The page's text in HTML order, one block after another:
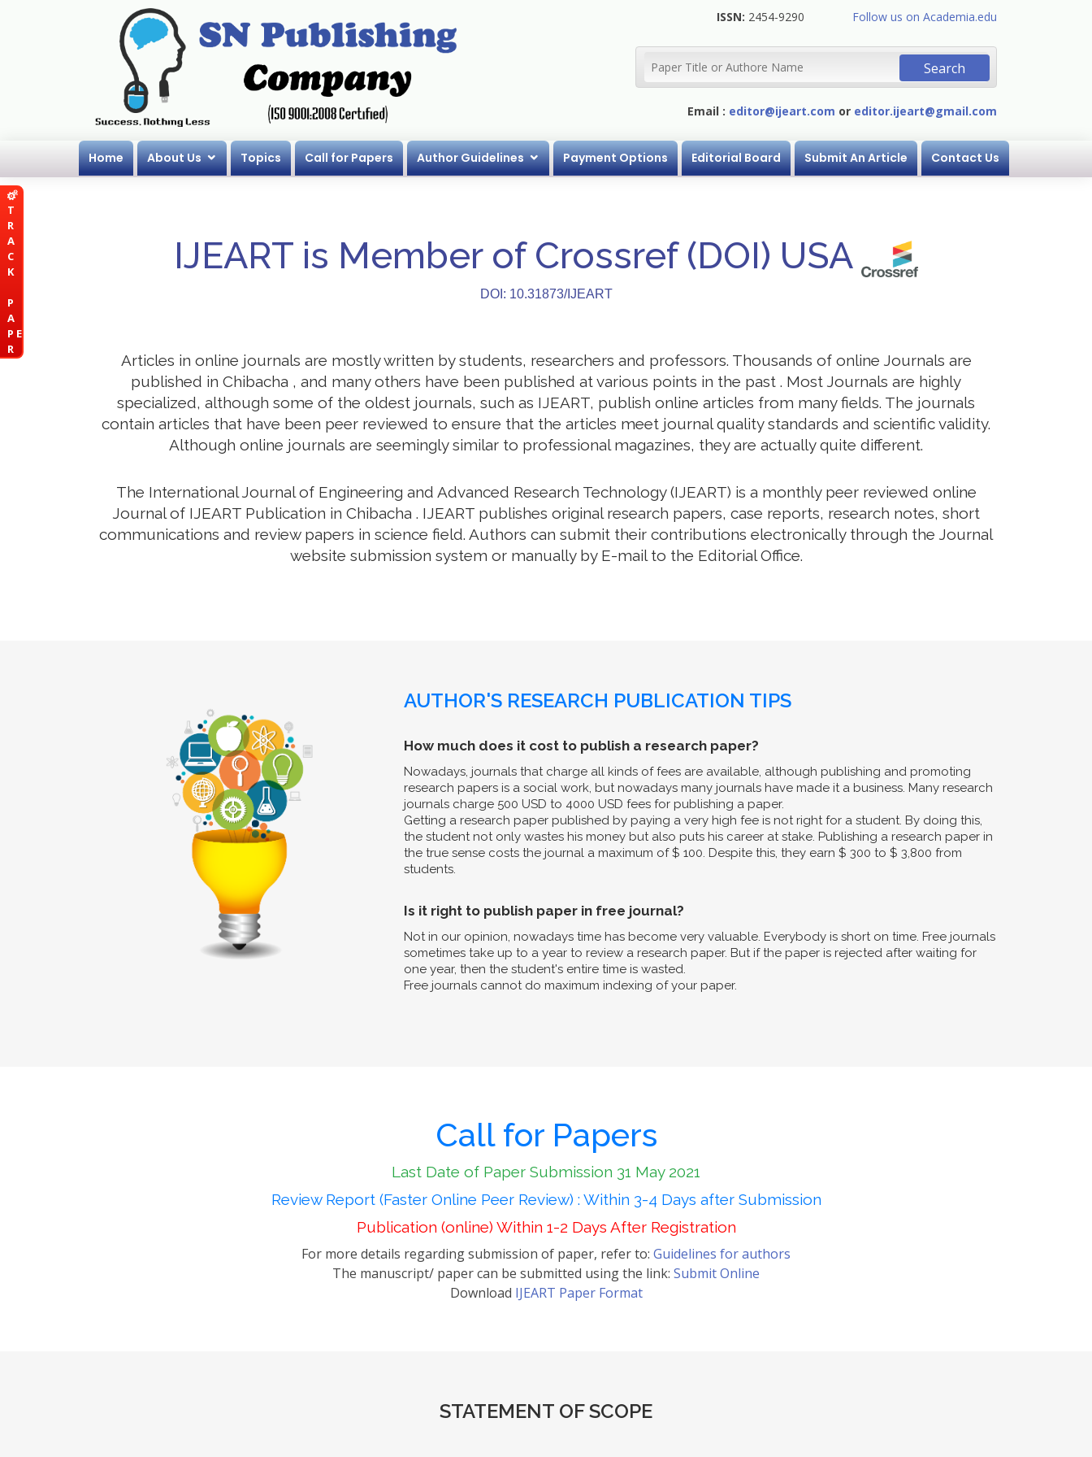
T
R
A
C
K
P
A
P E
R
ISSN: 2454-9290 Follow us on Academia.edu
Email : editor@ijeart.com or editor.ijeart@gmail.com
Home About Us Topics Call for Papers Author Guidelines Payment Options Editorial Board Submit An Article Contact Us
IJEART is Member of Crossref (DOI) USA
DOI: 10.31873/IJEART
Articles in online journals are mostly written by students, researchers and professors. Thousands of online Journals are
published in Chibacha , and many others have been published at various points in the past . Most Journals are highly
specialized, although some of the oldest journals, such as IJEART, publish online articles from many fields. The journals
contain articles that have been peer reviewed to ensure that the articles meet journal quality standards and scientific validity.
Although online journals are seemingly similar to professional magazines, they are actually quite different.
The International Journal of Engineering and Advanced Research Technology (IJEART) is a monthly peer reviewed online
Journal of IJEART Publication in Chibacha . IJEART publishes original research papers, case reports, research notes, short
communications and review papers in science field. Authors can submit their contributions electronically through the Journal
website submission system or manually by E-mail to the Editorial Office.
AUTHOR'S RESEARCH PUBLICATION TIPS
How much does it cost to publish a research paper?
Nowadays, journals that charge all kinds of fees are available, although publishing and promoting
research papers is a social work, but nowadays many journals have made it a business. Many research
journals charge 500 USD to 4000 USD fees for publishing a paper.
Getting a research paper published by paying a very high fee is not right for a student. By doing this,
the student not only wastes his money but also puts his career at stake. Publishing a research paper in
the true sense costs the journal a maximum of $ 100. Despite this, they earn $ 300 to $ 3,800 from
students.
Is it right to publish paper in free journal?
Not in our opinion, nowadays time has become very valuable. Everybody is short on time. Free journals
sometimes take up to a year to review a research paper. But if the paper is rejected after waiting for
one year, then the student's entire time is wasted.
Free journals cannot do maximum indexing of your paper.
Call for Papers
Last Date of Paper Submission 31 May 2021
Review Report (Faster Online Peer Review) : Within 3-4 Days after Submission
Publication (online) Within 1-2 Days After Registration
For more details regarding submission of paper, refer to: Guidelines for authors
The manuscript/ paper can be submitted using the link: Submit Online
Download IJEART Paper Format
STATEMENT OF SCOPE